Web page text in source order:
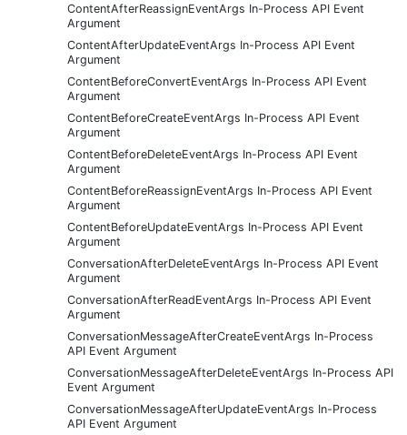
ContentAfterReassignEventArgs In-Process API Event
Argument
ContentAfterUpdateEventArgs In-Process API Event
Argument
ContentBeforeConvertEventArgs In-Process API Event
Argument
ContentBeforeCreateEventArgs In-Process API Event
Argument
ContentBeforeDeleteEventArgs In-Process API Event
Argument
ContentBeforeReassignEventArgs In-Process API Event
Argument
ContentBeforeUpdateEventArgs In-Process API Event
Argument
ConversationAfterDeleteEventArgs In-Process API Event
Argument
ConversationAfterReadEventArgs In-Process API Event
Argument
ConversationMessageAfterCreateEventArgs In-Process
API Event Argument
ConversationMessageAfterDeleteEventArgs In-Process API
Event Argument
ConversationMessageAfterUpdateEventArgs In-Process
API Event Argument